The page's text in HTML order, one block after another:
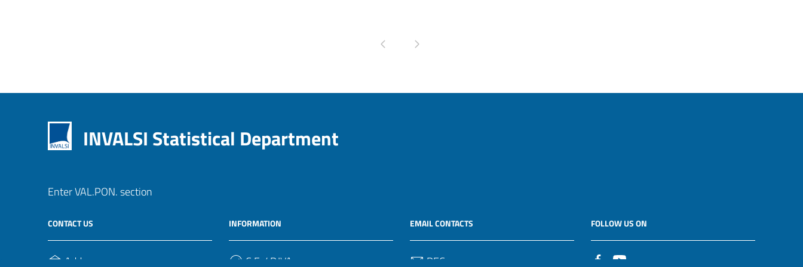
Pagina precedentePagina successiva
INVALSI Statistical Department
Enter VAL.PON. section
CONTACT US
Address
INFORMATION
C.F. / P.IVA
EMAIL CONTACTS
PEC
FOLLOW US ON